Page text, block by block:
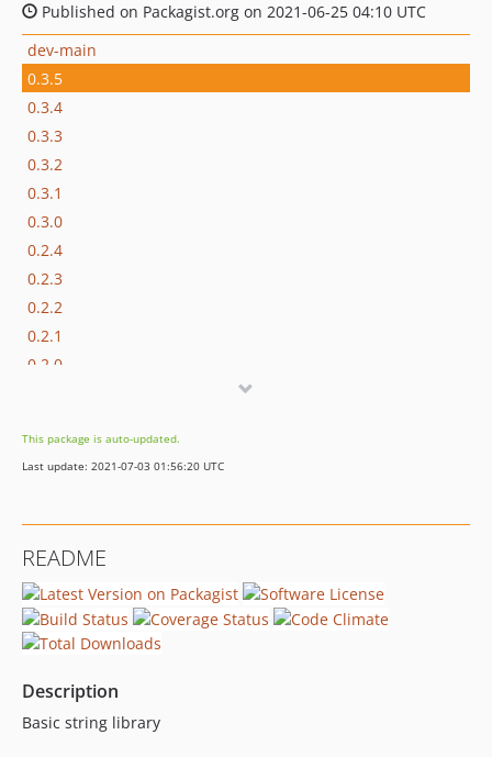
Published on Packagist.org on 2021-06-25 04:10 UTC
dev-main
0.3.5
0.3.4
0.3.3
0.3.2
0.3.1
0.3.0
0.2.4
0.2.3
0.2.2
0.2.1
0.2.0
0.1.1
0.1.0
This package is auto-updated.
Last update: 2021-07-03 01:56:20 UTC
README
Description
Basic string library